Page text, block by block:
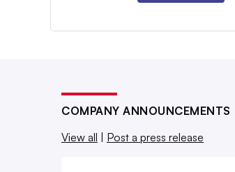
COMPANY ANNOUNCEMENTS
View all
Post a press release